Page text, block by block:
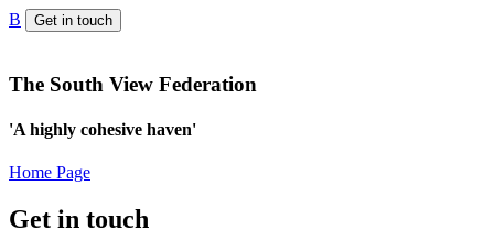
B Get in touch
The South View Federation
'A highly cohesive haven'
Home Page
Get in touch